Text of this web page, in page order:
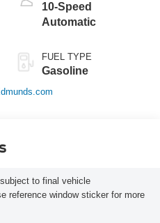
10-Speed
Automatic
FUEL TYPE
Gasoline
to final vehicle
reference window sticker for more